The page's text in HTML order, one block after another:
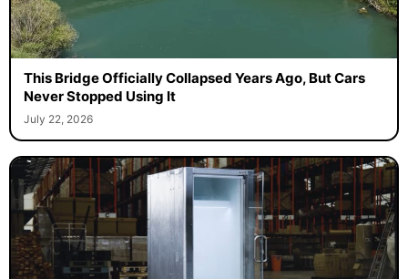
This Bridge Officially Collapsed Years Ago, But Cars
Never Stopped Using It
July 22, 2026